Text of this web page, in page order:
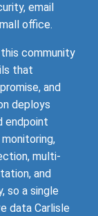
email
office.
community
that
and
deploys
endpoint
multi-
and
so a single
data Carlisle